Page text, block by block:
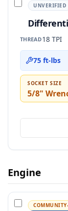
UNVERIFIED
THREAD18 TPI
75 ft-lbs
SOCKET SIZE
5/8"
Engine